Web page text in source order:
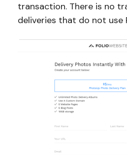
transaction. There is no
deliveries that do not use